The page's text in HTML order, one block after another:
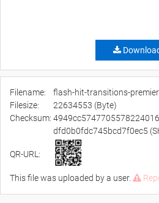
Filename:
flash-hit-transitions-
Filesize:
22634553 (Byte)
Checksum:
dfd0b0fdc745bcd7f0ec5
QR-URL:
This file was uploaded by a user.